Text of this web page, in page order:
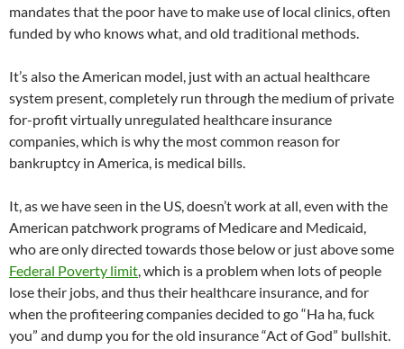
mandates that the poor have to make use of local clinics, often
funded by who knows what, and old traditional methods.
It’s also the American model, just with an actual healthcare
system present, completely run through the medium of private
for-profit virtually unregulated healthcare insurance
companies, which is why the most common reason for
bankruptcy in America, is medical bills.
It, as we have seen in the US, doesn’t work at all, even with the
American patchwork programs of Medicare and Medicaid,
who are only directed towards those below or just above some
Federal Poverty limit, which is a problem when lots of people
lose their jobs, and thus their healthcare insurance, and for
when the profiteering companies decided to go “Ha ha, fuck
you” and dump you for the old insurance “Act of God” bullshit.